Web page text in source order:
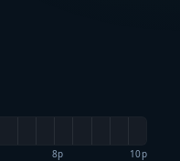
8p 10p